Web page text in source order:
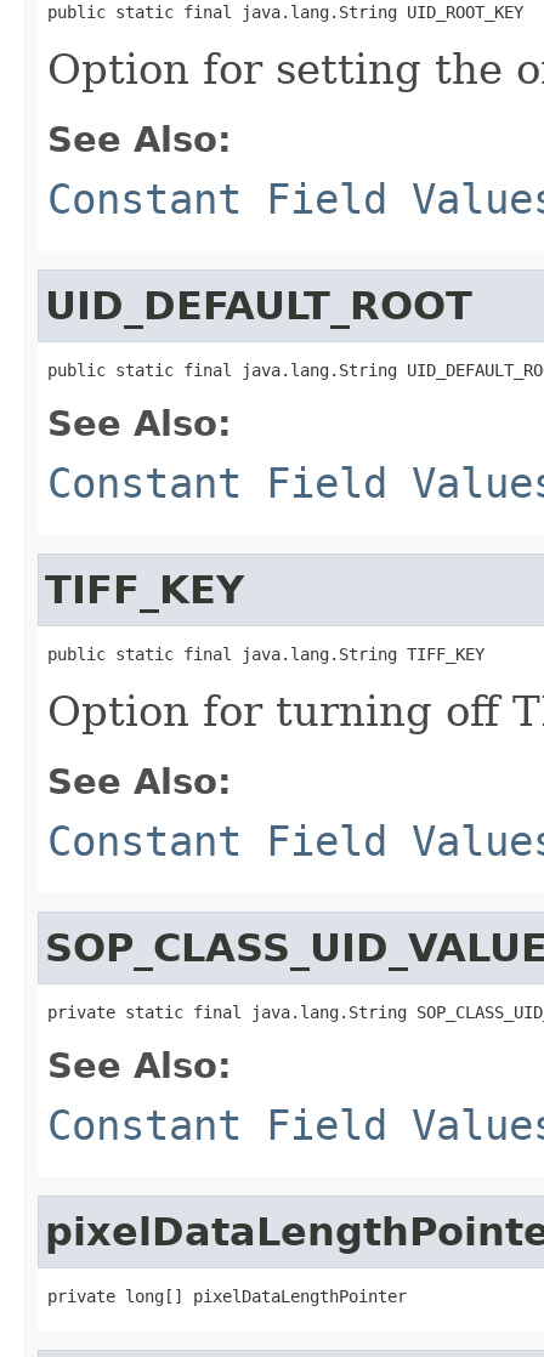
public static final java.lang.String UID_ROOT_KEY
Option for setting the
See Also:
Constant Field
UID_DEFAULT_ROOT
public static final java.lang.String
See Also:
Constant Field
TIFF_KEY
public static final java.lang.String TIFF_KEY
Option for turning off
See Also:
Constant Field
private static final java.lang.String
See Also:
Constant Field
private long[] pixelDataLengthPointer